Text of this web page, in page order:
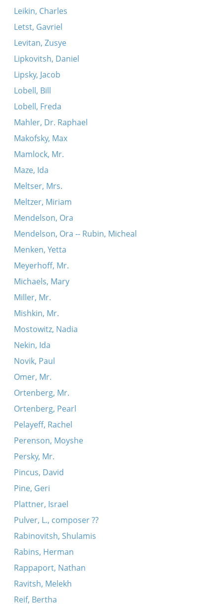
Leikin, Charles
Letst, Gavriel
Levitan, Zusye
Lipkovitsh, Daniel
Lipsky, Jacob
Lobell, Bill
Lobell, Freda
Mahler, Dr. Raphael
Makofsky, Max
Mamlock, Mr.
Maze, Ida
Meltser, Mrs.
Meltzer, Miriam
Mendelson, Ora
Mendelson, Ora -- Rubin, Micheal
Menken, Yetta
Meyerhoff, Mr.
Michaels, Mary
Miller, Mr.
Mishkin, Mr.
Mostowitz, Nadia
Nekin, Ida
Novik, Paul
Omer, Mr.
Ortenberg, Mr.
Ortenberg, Pearl
Pelayeff, Rachel
Perenson, Moyshe
Persky, Mr.
Pincus, David
Pine, Geri
Plattner, Israel
Pulver, L., composer ??
Rabinovitsh, Shulamis
Rabins, Herman
Rappaport, Nathan
Ravitsh, Melekh
Reif, Bertha